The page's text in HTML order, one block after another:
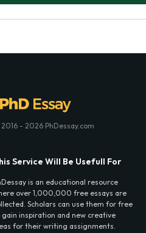
- 2026 PhDessay.com
Service Will Be Usefull For
is an educational resource
over 1,000,000 free essays are
Scholars can use them for free
inspiration and new creative
for their writing assignments.